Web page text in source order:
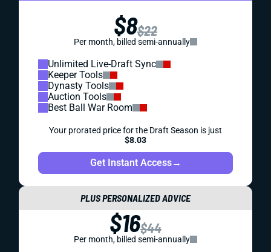
$8$22
Per month, billed semi-annually
Unlimited Live-Draft Sync
Keeper Tools
Dynasty Tools
Auction Tools
Best Ball War Room
Your prorated price for the Draft Season is just
$8.03
Get Instant Access→
PLUS PERSONALIZED ADVICE
$16$44
Per month, billed semi-annually